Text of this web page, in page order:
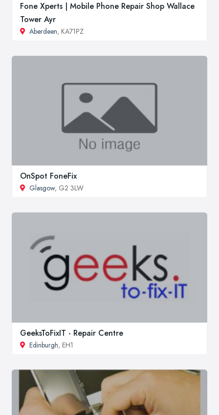
Fone Xperts | Mobile Phone Repair Shop Wallace
Tower Ayr
Aberdeen, KA71PZ
OnSpot FoneFix
Glasgow, G2 3LW
GeeksToFixIT - Repair Centre
Edinburgh, EH1